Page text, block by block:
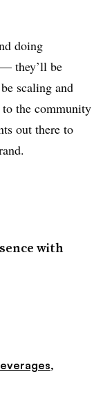
doing
they’ll be
scaling and
to the community
out there to
with